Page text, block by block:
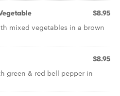
$8.95
mixed vegetables in a brown
$8.95
green & red bell pepper in